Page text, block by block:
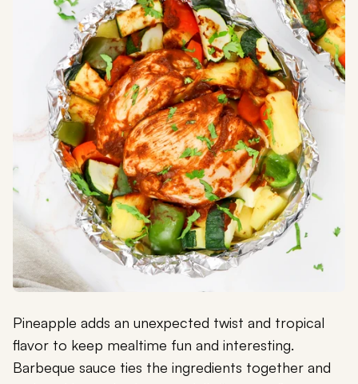
Pineapple adds an unexpected twist and tropical
flavor to keep mealtime fun and interesting.
Barbeque sauce ties the ingredients together and